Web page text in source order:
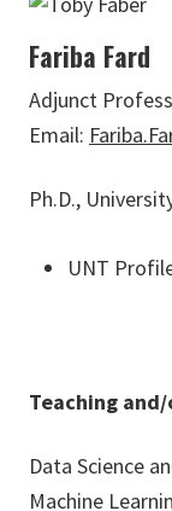
Fariba Fard
Adjunct
Email:
Ph.D.,
UNT
Teaching
Data Science
Machine